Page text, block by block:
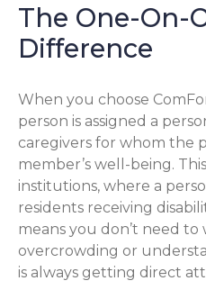
The One-On-
Difference
When you choose
person is assigned a
caregivers for whom the
member’s well-being.
institutions, where a
residents receiving
means you don’t need
overcrowding or
is always getting direct